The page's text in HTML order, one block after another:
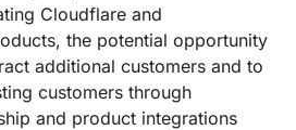
Cloudflare and
the potential opportunity
additional customers and to
customers through
and product integrations